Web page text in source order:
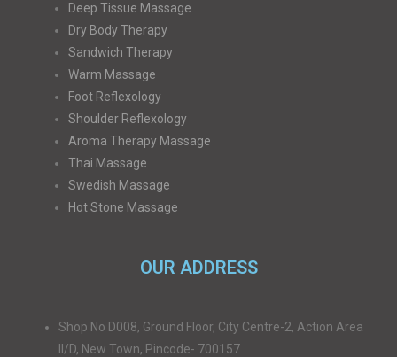
Deep Tissue Massage
Dry Body Therapy
Sandwich Therapy
Warm Massage
Foot Reflexology
Shoulder Reflexology
Aroma Therapy Massage
Thai Massage
Swedish Massage
Hot Stone Massage
OUR ADDRESS
Shop No D008, Ground Floor, City Centre-2, Action Area
II/D, New Town, Pincode- 700157